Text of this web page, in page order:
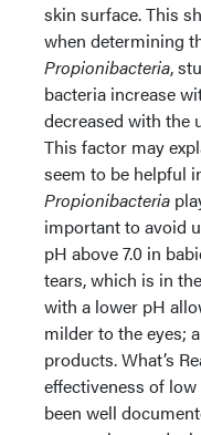
skin surface. This
when determining
Propionibacteria,
bacteria increase
decreased with the
This factor may
seem to be helpful
Propionibacteria
important to avoid
pH above 7.0 in
tears, which is in
with a lower pH
milder to the eyes;
products. What’s
effectiveness of
been well